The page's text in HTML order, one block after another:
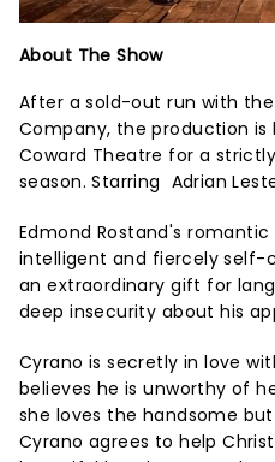
About The Show
After a sold-out run with the
Company, the production is
Coward Theatre for a
season. Starring Adrian
Edmond Rostand's
intelligent and fiercely self-
an extraordinary gift for
deep insecurity about his
Cyrano is secretly in love
believes he is unworthy of
she loves the handsome
Cyrano agrees to help